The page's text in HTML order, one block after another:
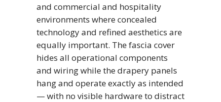
and commercial and hospitality
environments where concealed
technology and refined aesthetics are
equally important. The fascia cover
hides all operational components
and wiring while the drapery panels
hang and operate exactly as intended
— with no visible hardware to distract